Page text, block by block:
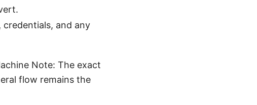
credentials, and any
Note: The exact
flow remains the